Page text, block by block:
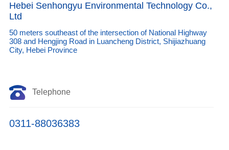
Hebei Senhongyu Environmental Technology Co.,
Ltd
50 meters southeast of the intersection of National Highway
308 and Hengjing Road in Luancheng District, Shijiazhuang
City, Hebei Province
Telephone
0311-88036383